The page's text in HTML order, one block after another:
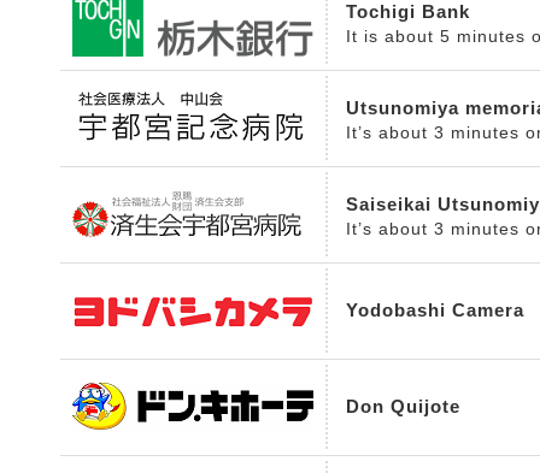
Tochigi Bank
It is about 5 minutes
Utsunomiya
It’s about 3 minutes
Saiseikai
It’s about 3 minutes
Yodobashi Camera
Don Quijote